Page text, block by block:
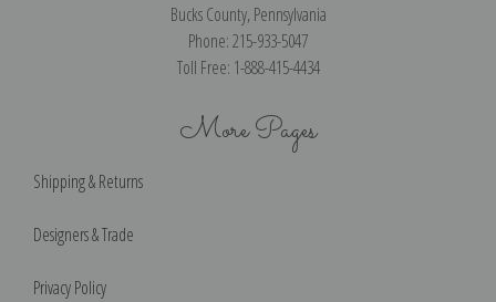
Bucks County, Pennsylvania
Phone: 215-933-5047
Toll Free: 1-888-415-4434
More Pages
Shipping & Returns
Designers & Trade
Privacy Policy